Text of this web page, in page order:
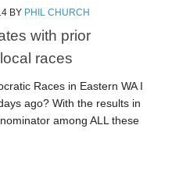
BY PHIL CHURCH
with prior
races
Races in Eastern WA I
ago? With the results in
among ALL these